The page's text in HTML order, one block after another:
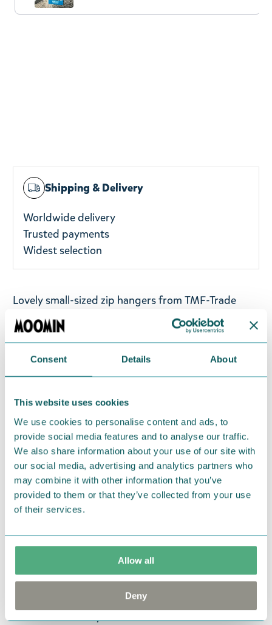
Consent Details About
This website uses cookies
We use cookies to personalise content and ads, to
provide social media features and to analyse our traffic.
We also share information about your use of our site with
our social media, advertising and analytics partners who
may combine it with other information that you’ve
provided to them or that they’ve collected from your use
of their services.
Allow all
Deny
Shipping & Delivery
Worldwide delivery
Trusted payments
Widest selection
Lovely small-sized zip hangers from TMF-Trade
with a clip charm. A lovely Moomin accessory to
your charm bracelet - you may also hang it on your
have illustrations of Moomintroll and Snorkmaiden,
and the charms have designs on the front and
back. Collect all your favourite characters from the
TMF-Trade charm collection! Height: 5 cm.
Return Policy
We hope that you are delighted with the Moomin
products that you have ordered. If, however, any
items supplied by us did not suit your needs and
were not custom-made or food items, you may
return them. You must advise us in writing within
fourteen days of delivery and then return the
goods in perfect condition. It is the customer’s
responsibility to ensure that the goods are
returned to us in perfect condition and to pay for
the return delivery costs. Please contact our